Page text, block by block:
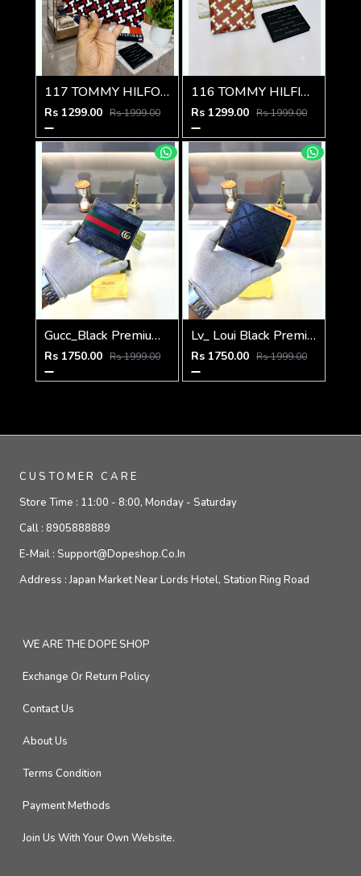
117 TOMMY HILFOGEER PREMIUM QUALITY WALLET
Rs 1299.00 Rs 1999.00
116 TOMMY HILFIGEER PREMIUM QUALITY WALLET
Rs 1299.00 Rs 1999.00
Gucc_Black Premium Quality Wallet Fa 638
Rs 1750.00 Rs 1999.00
Lv_ Loui Black Premium Quality Wallet Fa 634
Rs 1750.00 Rs 1999.00
CUSTOMER CARE
Store Time : 11:00 - 8:00, Monday - Saturday
Call : 8905888889
E-Mail : Support@dopeshop.co.in
Address :Japan Market Near Lords Hotel, Station Ring Road
WE ARE THE DOPE SHOP
Exchange Or Return Policy
Contact Us
About Us
Terms Condition
Payment Methods
Join Us With Your Own Website.